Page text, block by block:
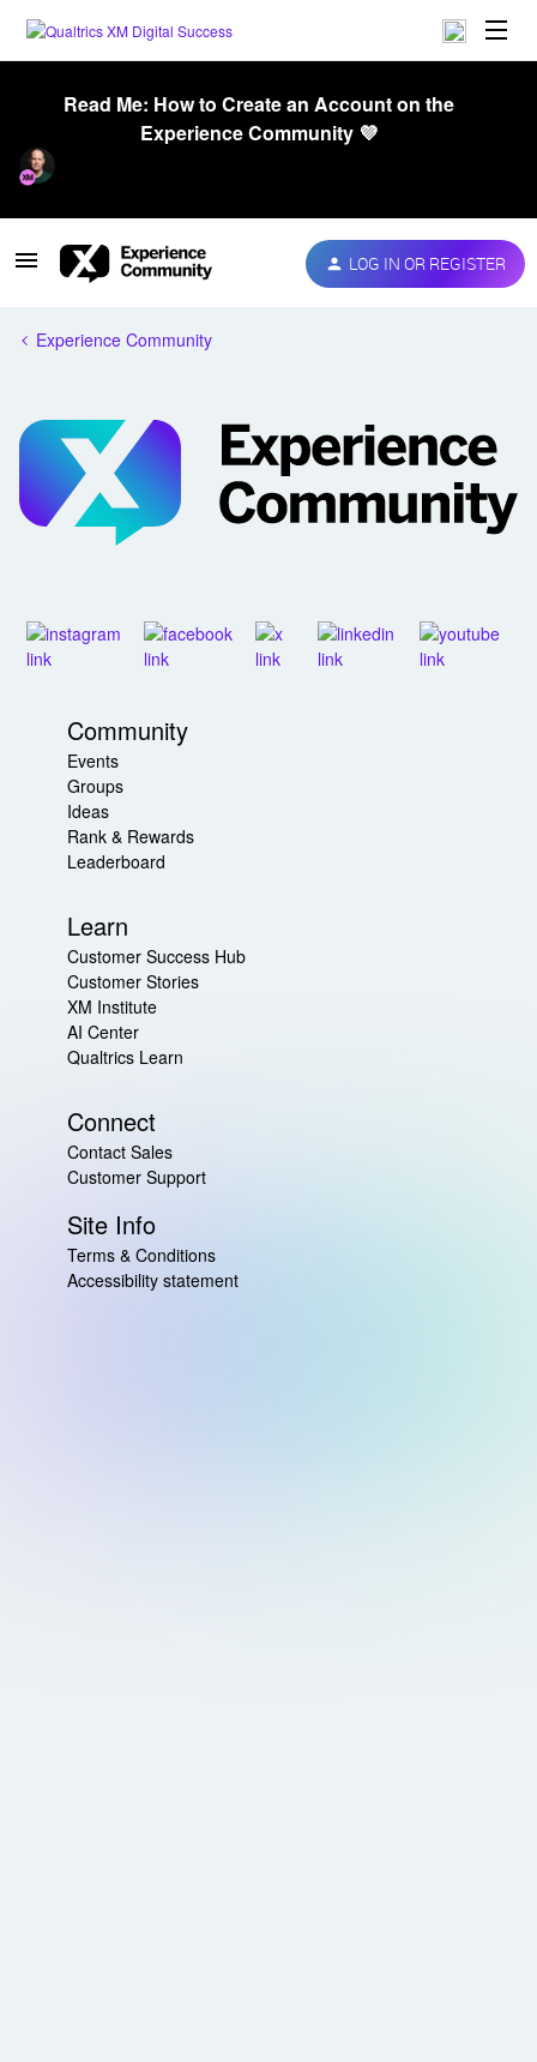
Read Me: How to Create an Account on the
Experience Community 💜
LOG IN OR REGISTER
Experience Community
Community
Events
Groups
Ideas
Rank & Rewards
Leaderboard
Learn
Customer Success Hub
Customer Stories
XM Institute
AI Center
Qualtrics Learn
Connect
Contact Sales
Customer Support
Site Info
Terms & Conditions
Accessibility statement